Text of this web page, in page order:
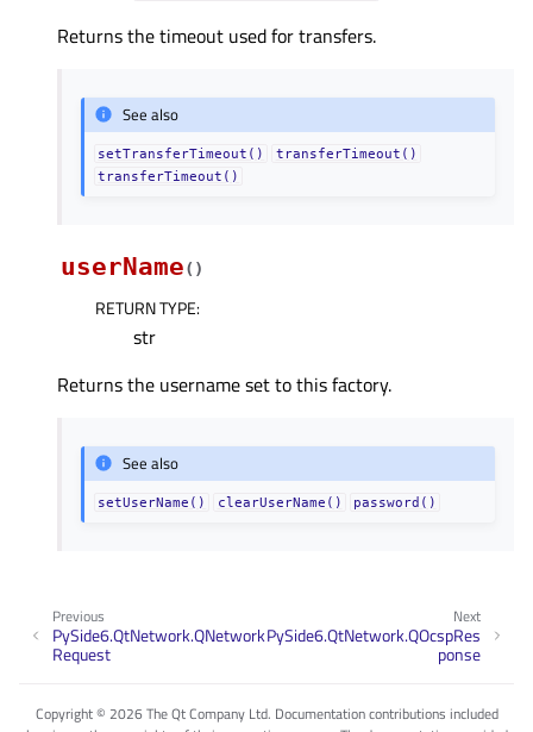
Returns the timeout used for transfers.
See also
setTransferTimeout()
transferTimeout()
transferTimeout()
userName( )
RETURN TYPE:
str
Returns the username set to this factory.
See also
setUserName() clearUserName() password()
Next
PySide6.QtNetwork.QOcspRes
ponse
Previous
PySide6.QtNetwork.QNetwork
Request
Copyright © 2026 The Qt Company Ltd. Documentation contributions included